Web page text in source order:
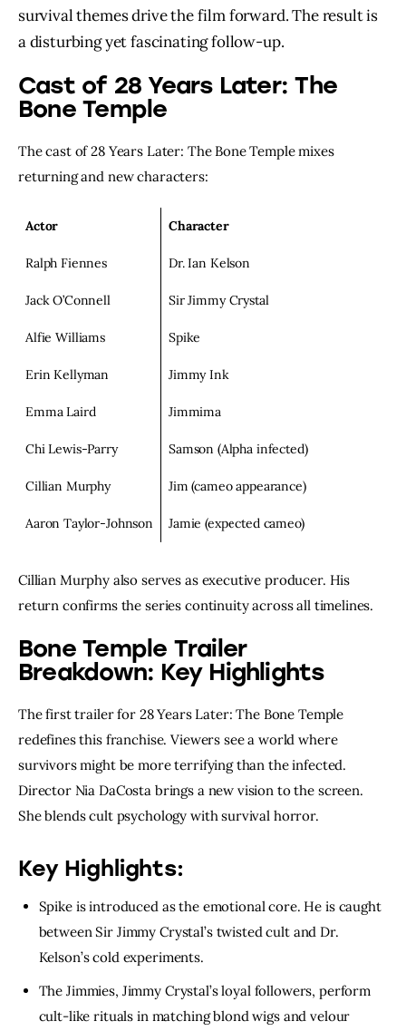
survival themes drive the film forward. The result is
a disturbing yet fascinating follow-up.
Cast of 28 Years Later: The
Bone Temple
The cast of 28 Years Later: The Bone Temple mixes
returning and new characters:
Actor Character
Ralph Fiennes Dr. Ian Kelson
Jack O’Connell Sir Jimmy Crystal
Alfie Williams Spike
Erin Kellyman Jimmy Ink
Emma Laird Jimmima
Chi Lewis-Parry Samson (Alpha infected)
Cillian Murphy Jim (cameo appearance)
Aaron Taylor-Johnson Jamie (expected cameo)
Cillian Murphy also serves as executive producer. His
return confirms the series continuity across all timelines.
Bone Temple Trailer
Breakdown: Key Highlights
The first trailer for 28 Years Later: The Bone Temple
redefines this franchise. Viewers see a world where
survivors might be more terrifying than the infected.
Director Nia DaCosta brings a new vision to the screen.
She blends cult psychology with survival horror.
Key Highlights:
Spike is introduced as the emotional core. He is caught
between Sir Jimmy Crystal’s twisted cult and Dr.
Kelson’s cold experiments.
The Jimmies, Jimmy Crystal’s loyal followers, perform
cult-like rituals in matching blond wigs and velour